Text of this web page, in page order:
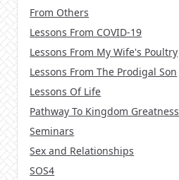
From Others
Lessons From COVID-19
Lessons From My Wife's Poultry
Lessons From The Prodigal Son
Lessons Of Life
Pathway To Kingdom Greatness
Seminars
Sex and Relationships
SOS4